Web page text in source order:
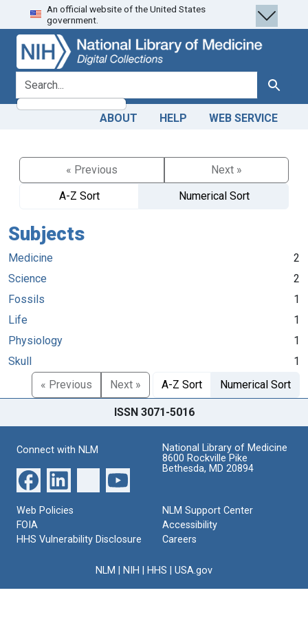
Skip
to
search
Skip to
main
content
An official website of the United States
government.
search for Search
ABOUT HELP WEB SERVICE
« Previous
Next »
A-Z Sort
Numerical Sort
Subjects
Medicine
2
Science
2
Fossils
1
Life
1
Physiology
1
Skull
1
« Previous
Next » A-Z Sort Numerical Sort
ISSN 3071-5016
Connect with NLM
National Library of Medicine
8600 Rockville Pike
Bethesda, MD 20894
Web Policies
FOIA
HHS Vulnerability Disclosure
NLM Support Center
Accessibility
Careers
NLM NIH HHS USA.gov